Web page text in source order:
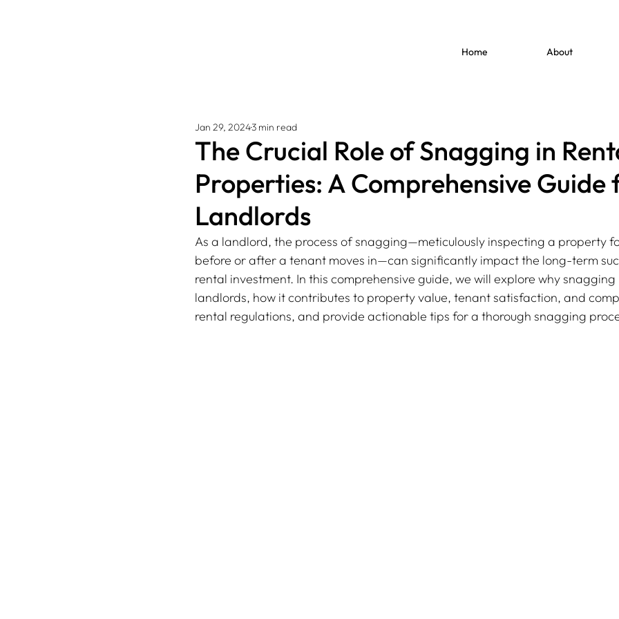
Home About
The Crucial Role of Snagging in
Properties: A Comprehensive Guide
Landlords
Jan 29, 20243 min read
As a landlord, the process of snagging—meticulously inspecting a property
before or after a tenant moves in—can significantly impact the long-term
rental investment. In this comprehensive guide, we will explore why
landlords, how it contributes to property value, tenant satisfaction, and
rental regulations, and provide actionable tips for a thorough snagging